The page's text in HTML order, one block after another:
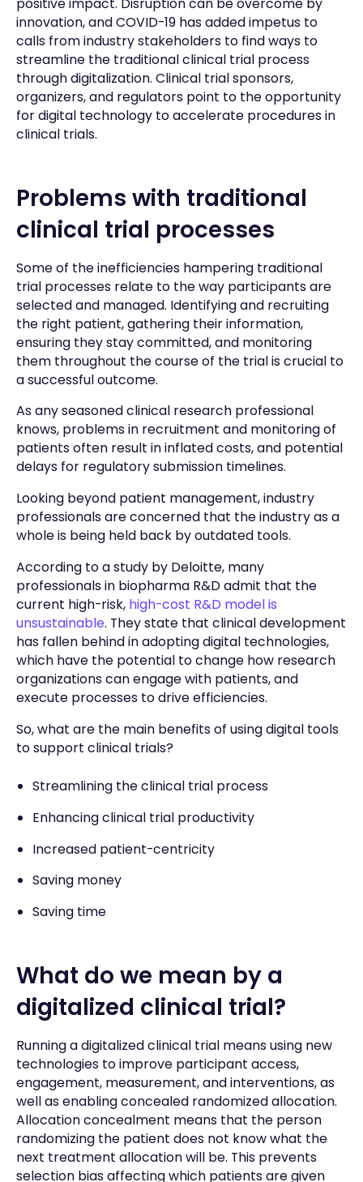
positive impact. Disruption can be overcome by
innovation, and COVID-19 has added impetus to
calls from industry stakeholders to find ways to
streamline the traditional clinical trial process
through digitalization. Clinical trial sponsors,
organizers, and regulators point to the opportunity
for digital technology to accelerate procedures in
clinical trials.
Problems with traditional
clinical trial processes
Some of the inefficiencies hampering traditional
trial processes relate to the way participants are
selected and managed. Identifying and recruiting
the right patient, gathering their information,
ensuring they stay committed, and monitoring
them throughout the course of the trial is crucial to
a successful outcome.
As any seasoned clinical research professional
knows, problems in recruitment and monitoring of
patients often result in inflated costs, and potential
delays for regulatory submission timelines.
Looking beyond patient management, industry
professionals are concerned that the industry as a
whole is being held back by outdated tools.
According to a study by Deloitte, many
professionals in biopharma R&D admit that the
current high-risk, high-cost R&D model is
unsustainable. They state that clinical development
has fallen behind in adopting digital technologies,
which have the potential to change how research
organizations can engage with patients, and
execute processes to drive efficiencies.
So, what are the main benefits of using digital tools
to support clinical trials?
Streamlining the clinical trial process
Enhancing clinical trial productivity
Increased patient-centricity
Saving money
Saving time
What do we mean by a
digitalized clinical trial?
Running a digitalized clinical trial means using new
technologies to improve participant access,
engagement, measurement, and interventions, as
well as enabling concealed randomized allocation.
Allocation concealment means that the person
randomizing the patient does not know what the
next treatment allocation will be. This prevents
selection bias affecting which patients are given